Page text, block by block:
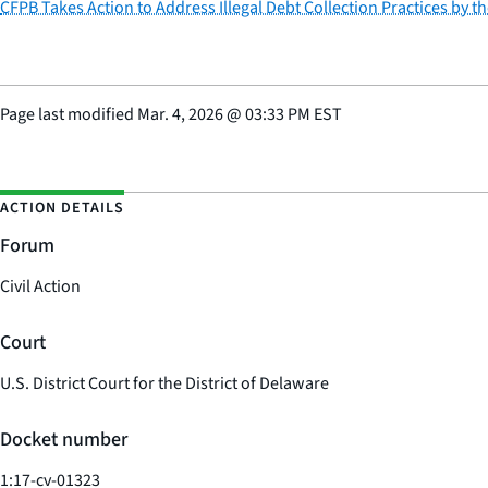
CFPB Takes Action to Address Illegal Debt Collection Practices by
Page last modified Mar. 4, 2026@03:33 PM EST
ACTION DETAILS
Forum
Civil Action
Court
U.S. District Court for the District of Delaware
Docket number
1:17-cv-01323